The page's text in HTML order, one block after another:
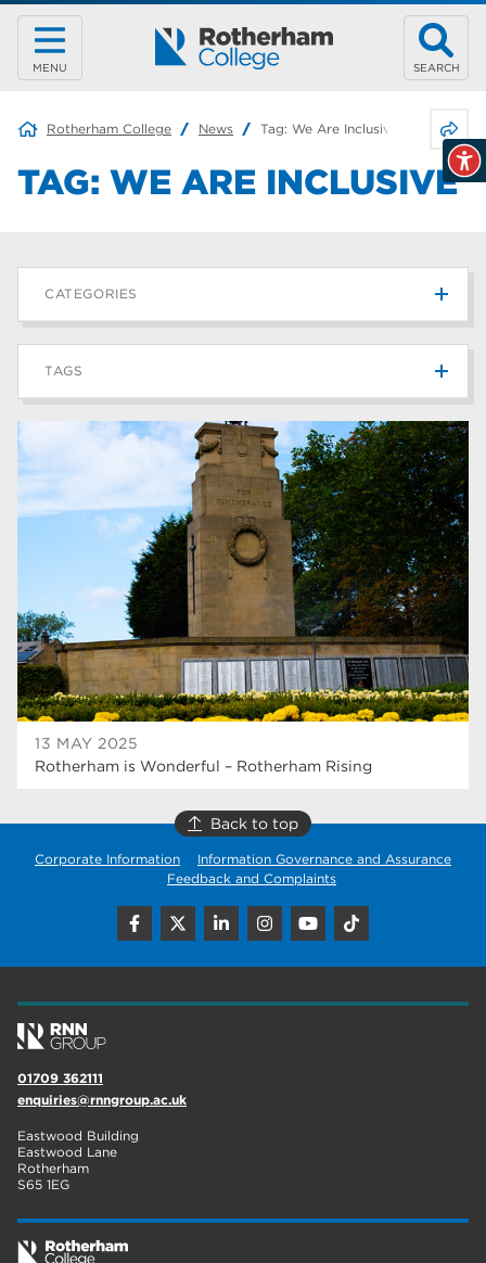
MENU SEARCH
Rotherham College News Tag: We Are Inclusive
TAG: WE ARE INCLUSIVE
13 MAY 2025
Rotherham is Wonderful – Rotherham Rising
CATEGORIES
News
Blog 187
TAGS
Rotherham College 42
university centre rotherham 42
higher education 40
Apprenticeships 35
Dearne Valley College 35
T Levels 33
RNN Group 28
community
Rotherham is wonderful 21
employers
welcome week
The Wharncliffe
Rotherham
adult courses
Back to top
Corporate Information
Information Governance and Assurance
Feedback and Complaints
01709 362111
enquiries@rnngroup.ac.uk
Eastwood Building
Eastwood Lane
Rotherham
S65 1EG